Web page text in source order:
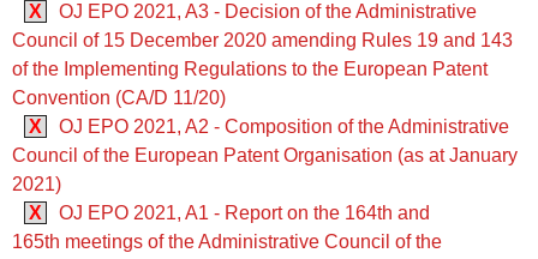
X
OJ EPO 2021, A3 - Decision of the Administrative
Council of 15 December 2020 amending Rules 19 and 143
of the Implementing Regulations to the European Patent
Convention (CA/D 11/20)
X
OJ EPO 2021, A2 - Composition of the Administrative
Council of the European Patent Organisation (as at January
2021)
X
OJ EPO 2021, A1 - Report on the 164th and
165th meetings of the Administrative Council of the